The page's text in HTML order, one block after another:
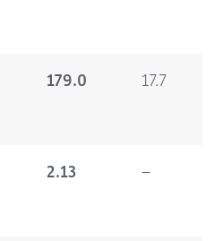
179.0 17.7
2.13 –